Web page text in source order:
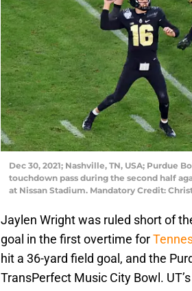
Dec 30, 2021; Nashville, TN, USA; Purdue
touchdown pass during the second half
at Nissan Stadium. Mandatory Credit:
Jaylen Wright was ruled short of
goal in the first overtime for
hit a 36-yard field goal, and the
TransPerfect Music City Bowl.